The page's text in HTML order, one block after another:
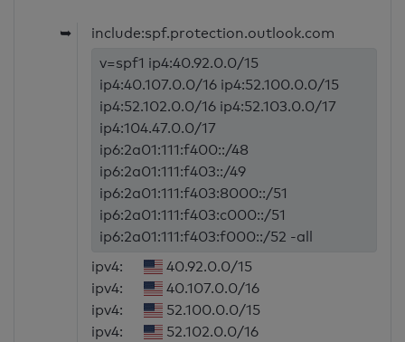
➥
include:spf.protection.outlook.com
v=spf1 ip4:40.92.0.0/15
ip4:40.107.0.0/16 ip4:52.100.0.0/15
ip4:52.102.0.0/16 ip4:52.103.0.0/17
ip4:104.47.0.0/17
ip6:2a01:111:f400::/48
ip6:2a01:111:f403::/49
ip6:2a01:111:f403:8000::/51
ip6:2a01:111:f403:c000::/51
ip6:2a01:111:f403:f000::/52 -all
ipv4:
40.92.0.0/15
ipv4:
40.107.0.0/16
ipv4:
52.100.0.0/15
ipv4:
52.102.0.0/16